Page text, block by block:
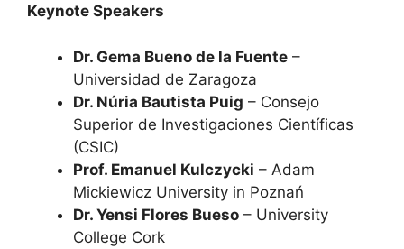
Keynote Speakers
Dr. Gema Bueno de la Fuente –
Universidad de Zaragoza
Dr. Núria Bautista Puig – Consejo
Superior de Investigaciones Científicas
(CSIC)
Prof. Emanuel Kulczycki – Adam
Mickiewicz University in Poznań
Dr. Yensi Flores Bueso – University
College Cork